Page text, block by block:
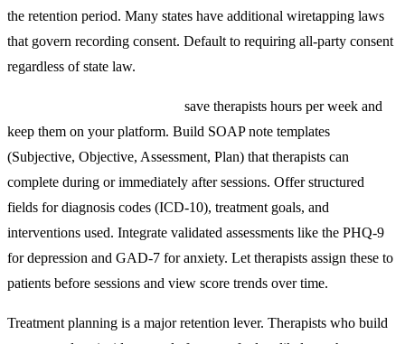
the retention period. Many states have additional wiretapping laws
that govern recording consent. Default to requiring all-party consent
regardless of state law.
save therapists hours per week and
keep them on your platform. Build SOAP note templates
(Subjective, Objective, Assessment, Plan) that therapists can
complete during or immediately after sessions. Offer structured
fields for diagnosis codes (ICD-10), treatment goals, and
interventions used. Integrate validated assessments like the PHQ-9
for depression and GAD-7 for anxiety. Let therapists assign these to
patients before sessions and view score trends over time.
Treatment planning is a major retention lever. Therapists who build